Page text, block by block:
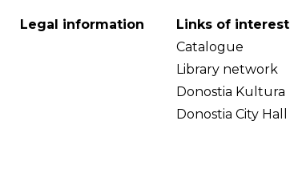
Legal information
Links of interest
Catalogue
Library network
Donostia Kultura
Donostia City Hall